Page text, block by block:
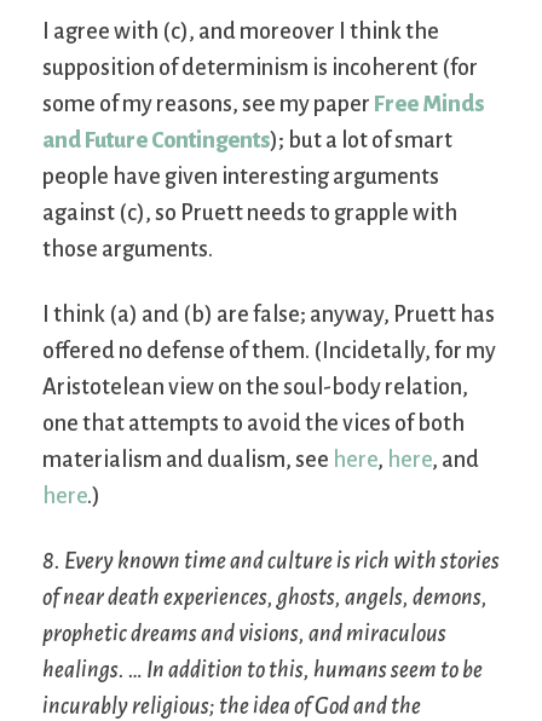
I agree with (c), and moreover I think the
supposition of determinism is incoherent (for
some of my reasons, see my paper Free Minds
and Future Contingents); but a lot of smart
people have given interesting arguments
against (c), so Pruett needs to grapple with
those arguments.
I think (a) and (b) are false; anyway, Pruett has
offered no defense of them. (Incidetally, for my
Aristotelean view on the soul-body relation,
one that attempts to avoid the vices of both
materialism and dualism, see here, here, and
here.)
8. Every known time and culture is rich with stories
of near death experiences, ghosts, angels, demons,
prophetic dreams and visions, and miraculous
healings. … In addition to this, humans seem to be
incurably religious; the idea of God and the